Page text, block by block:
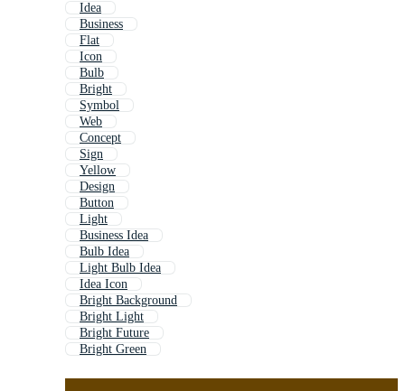
Idea
Business
Flat
Icon
Bulb
Bright
Symbol
Web
Concept
Sign
Yellow
Design
Button
Light
Business Idea
Bulb Idea
Light Bulb Idea
Idea Icon
Bright Background
Bright Light
Bright Future
Bright Green